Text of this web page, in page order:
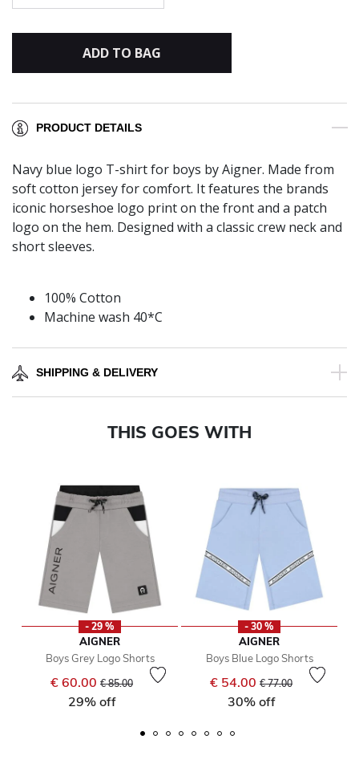
ADD TO BAG
PRODUCT DETAILS
Navy blue logo T-shirt for boys by Aigner. Made from
soft cotton jersey for comfort. It features the brands
iconic horseshoe logo print on the front and a patch
logo on the hem. Designed with a classic crew neck and
short sleeves.
100% Cotton
Machine wash 40*C
SHIPPING & DELIVERY
THIS GOES WITH
- 29 %
AIGNER
Boys Grey Logo Shorts
€ 60.00 Price reduced from
€ 85.00to
29% off
- 30 %
AIGNER
Boys Blue Logo Shorts
€ 54.00 Price reduced from
€ 77.00to
30% off